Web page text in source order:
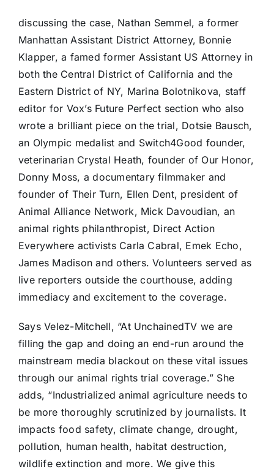
discussing the case, Nathan Semmel, a former
Manhattan Assistant District Attorney, Bonnie
Klapper, a famed former Assistant US Attorney in
both the Central District of California and the
Eastern District of NY, Marina Bolotnikova, staff
editor for Vox’s Future Perfect section who also
wrote a brilliant piece on the trial, Dotsie Bausch,
an Olympic medalist and Switch4Good founder,
veterinarian Crystal Heath, founder of Our Honor,
Donny Moss, a documentary filmmaker and
founder of Their Turn, Ellen Dent, president of
Animal Alliance Network, Mick Davoudian, an
animal rights philanthropist, Direct Action
Everywhere activists Carla Cabral, Emek Echo,
James Madison and others. Volunteers served as
live reporters outside the courthouse, adding
immediacy and excitement to the coverage.
Says Velez-Mitchell, “At UnchainedTV we are
filling the gap and doing an end-run around the
mainstream media blackout on these vital issues
through our animal rights trial coverage.” She
adds, “Industrialized animal agriculture needs to
be more thoroughly scrutinized by journalists. It
impacts food safety, climate change, drought,
pollution, human health, habitat destruction,
wildlife extinction and more. We give this